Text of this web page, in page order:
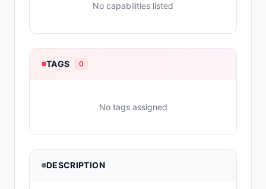
No capabilities listed
TAGS 0
No tags assigned
DESCRIPTION